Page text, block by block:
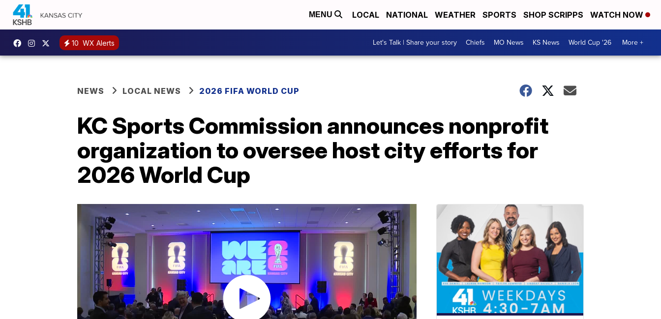
MENU LOCAL NATIONAL WEATHER SPORTS SHOP SCRIPPS WATCH NOW
10 WX Alerts Let's Talk | Share your story Chiefs MO News KS News World Cup '26 More +
NEWS LOCAL NEWS 2026 FIFA WORLD CUP
KC Sports Commission announces nonprofit
organization to oversee host city efforts for
2026 World Cup